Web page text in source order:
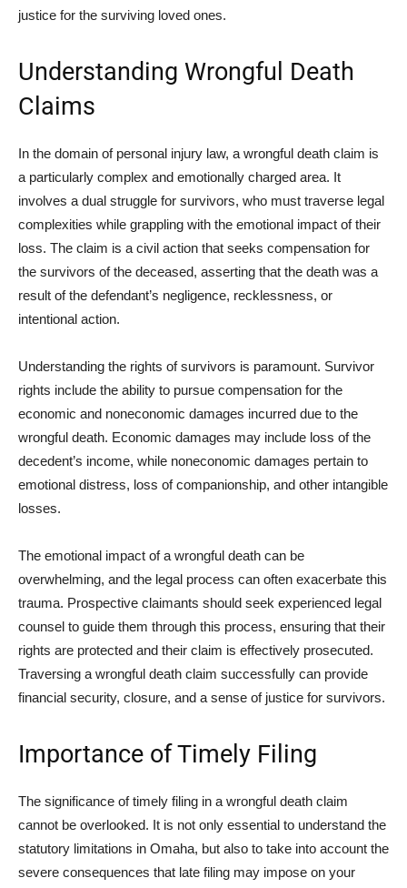
justice for the surviving loved ones.
Understanding Wrongful Death
Claims
In the domain of personal injury law, a wrongful death claim is
a particularly complex and emotionally charged area. It
involves a dual struggle for survivors, who must traverse legal
complexities while grappling with the emotional impact of their
loss. The claim is a civil action that seeks compensation for
the survivors of the deceased, asserting that the death was a
result of the defendant’s negligence, recklessness, or
intentional action.
Understanding the rights of survivors is paramount. Survivor
rights include the ability to pursue compensation for the
economic and noneconomic damages incurred due to the
wrongful death. Economic damages may include loss of the
decedent’s income, while noneconomic damages pertain to
emotional distress, loss of companionship, and other intangible
losses.
The emotional impact of a wrongful death can be
overwhelming, and the legal process can often exacerbate this
trauma. Prospective claimants should seek experienced legal
counsel to guide them through this process, ensuring that their
rights are protected and their claim is effectively prosecuted.
Traversing a wrongful death claim successfully can provide
financial security, closure, and a sense of justice for survivors.
Importance of Timely Filing
The significance of timely filing in a wrongful death claim
cannot be overlooked. It is not only essential to understand the
statutory limitations in Omaha, but also to take into account the
severe consequences that late filing may impose on your